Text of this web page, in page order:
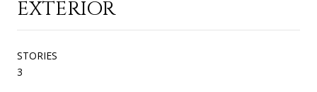
EXTERIOR
STORIES
3